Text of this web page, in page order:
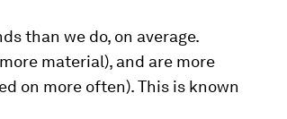
than we do, on average.
material), and are more
on more often). This is known